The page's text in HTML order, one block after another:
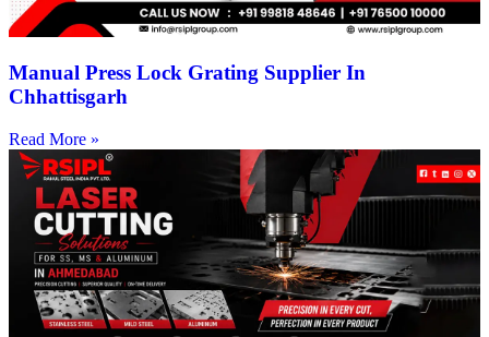
Manual Press Lock Grating Supplier In
Chhattisgarh
Read More »